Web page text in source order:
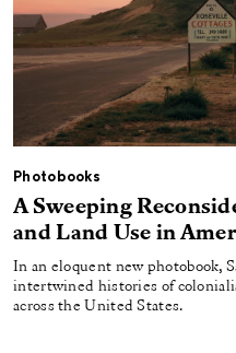
Photobooks
A Sweeping
and Land Use in
In an eloquent new photobook,
intertwined histories of
across the United States.